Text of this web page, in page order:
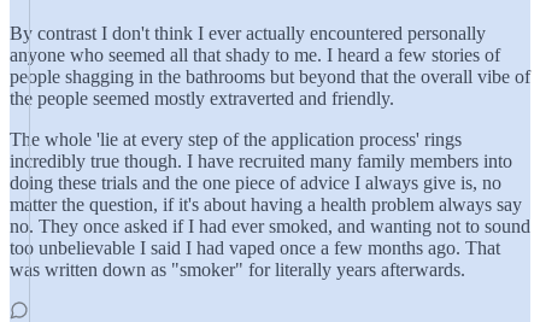
By contrast I don't think I ever actually encountered personally
anyone who seemed all that shady to me. I heard a few stories of
people shagging in the bathrooms but beyond that the overall vibe of
the people seemed mostly extraverted and friendly.
The whole 'lie at every step of the application process' rings
incredibly true though. I have recruited many family members into
doing these trials and the one piece of advice I always give is, no
matter the question, if it's about having a health problem always say
no. They once asked if I had ever smoked, and wanting not to sound
too unbelievable I said I had vaped once a few months ago. That
was written down as "smoker" for literally years afterwards.